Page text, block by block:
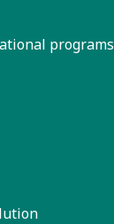
programs